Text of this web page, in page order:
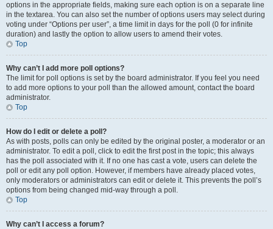
options in the appropriate fields, making sure each option is on a separate line
in the textarea. You can also set the number of options users may select during
voting under “Options per user”, a time limit in days for the poll (0 for infinite
duration) and lastly the option to allow users to amend their votes.
Top
Why can’t I add more poll options?
The limit for poll options is set by the board administrator. If you feel you need
to add more options to your poll than the allowed amount, contact the board
administrator.
Top
How do I edit or delete a poll?
As with posts, polls can only be edited by the original poster, a moderator or an
administrator. To edit a poll, click to edit the first post in the topic; this always
has the poll associated with it. If no one has cast a vote, users can delete the
poll or edit any poll option. However, if members have already placed votes,
only moderators or administrators can edit or delete it. This prevents the poll’s
options from being changed mid-way through a poll.
Top
Why can’t I access a forum?